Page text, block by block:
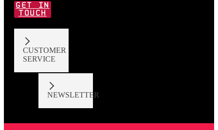
GET IN
TOUCH
CUSTOMER
SERVICE
NEWSLETTER